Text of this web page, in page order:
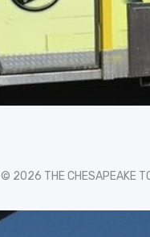
© 2026 THE CHESAPEAKE